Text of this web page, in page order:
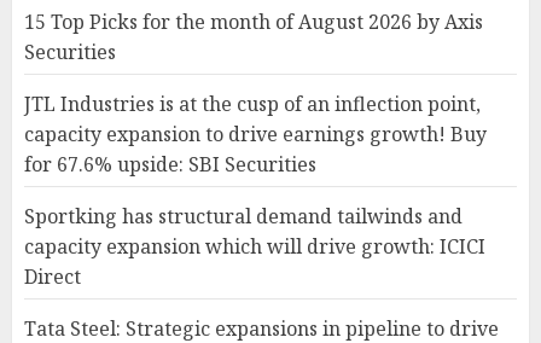
15 Top Picks for the month of August 2026 by Axis
Securities
JTL Industries is at the cusp of an inflection point,
capacity expansion to drive earnings growth! Buy
for 67.6% upside: SBI Securities
Sportking has structural demand tailwinds and
capacity expansion which will drive growth: ICICI
Direct
Tata Steel: Strategic expansions in pipeline to drive